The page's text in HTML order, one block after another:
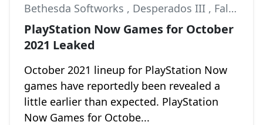
Bethesda Softworks , Desperados III , Fallout 76
PlayStation Now Games for October
2021 Leaked
October 2021 lineup for PlayStation Now
games have reportedly been revealed a
little earlier than expected. PlayStation
Now Games for Octobe...